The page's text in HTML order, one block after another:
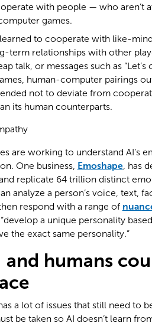
with people — who aren’t
games.
to cooperate with like-
term relationships with other
talk, or messages such as “Let’s
human-computer pairings
not to deviate from
its human counterparts.
are working to understand AI’s
One business, Emoshape, has
replicate 64 trillion distinct
analyze a person’s voice, text,
respond with a range of
a unique personality
the exact same personality.”
and humans
a lot of issues that still need to
be taken so AI doesn’t learn